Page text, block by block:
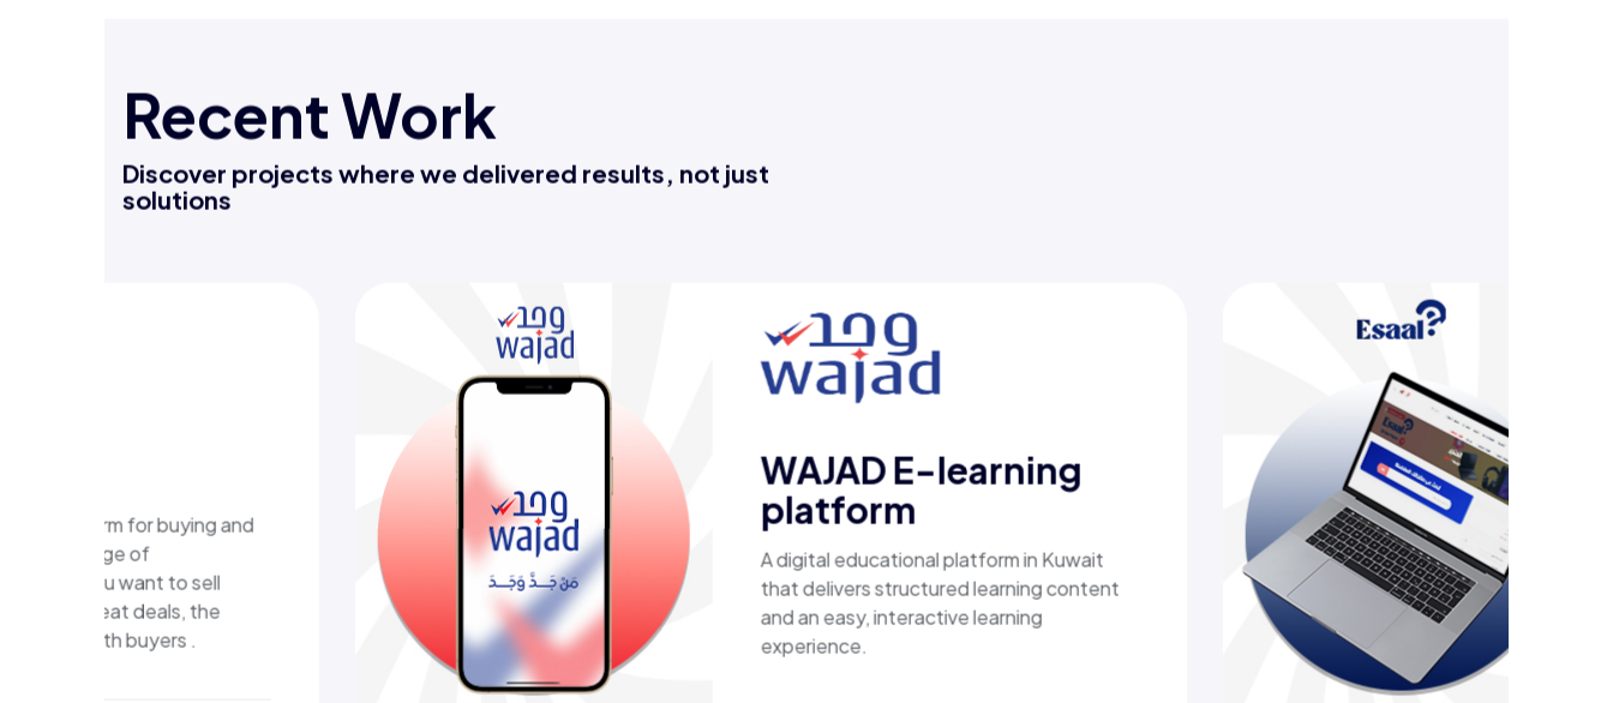
Recent Work
Discover projects where we delivered results, not just
solutions
WAJAD E-learning
platform
A digital educational platform in Kuwait
that delivers structured learning content
and an easy, interactive learning
experience.
Esaal
A comprehensive online store
laptops, biometric devices,
products, providing customers
secure, shopping experience. It
fast shipping.